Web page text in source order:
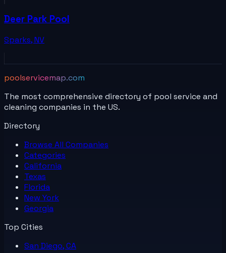
Deer Park Pool
Sparks,NV
poolservicemap.com
The most comprehensive directory of pool service and
cleaning companies in the US.
Directory
Browse All Companies
Categories
California
Texas
Florida
New York
Georgia
Top Cities
San Diego, CA